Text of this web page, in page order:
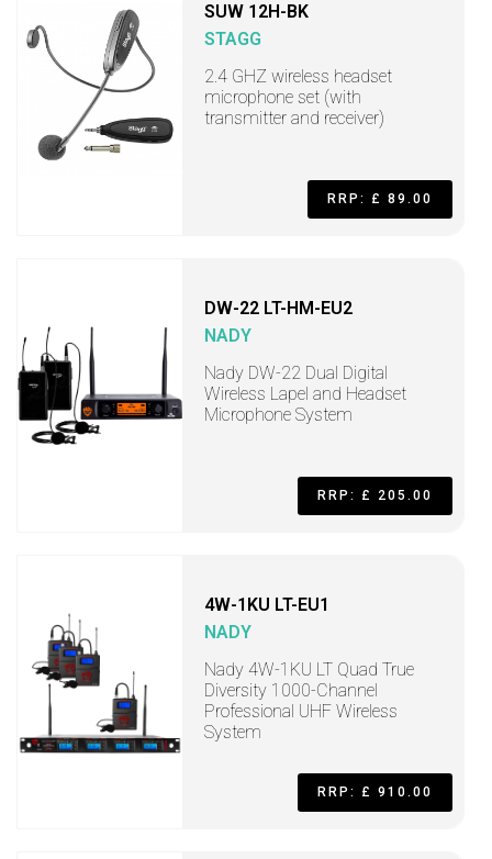
SUW 12H-BK
STAGG
2.4 GHZ wireless headset
microphone set (with
transmitter and receiver)
RRP: £ 89.00
DW-22 LT-HM-EU2
NADY
Nady DW-22 Dual Digital
Wireless Lapel and Headset
Microphone System
RRP: £ 205.00
4W-1KU LT-EU1
NADY
Nady 4W-1KU LT Quad True
Diversity 1000-Channel
Professional UHF Wireless
System
RRP: £ 910.00